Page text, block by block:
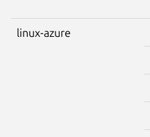
linux-azure